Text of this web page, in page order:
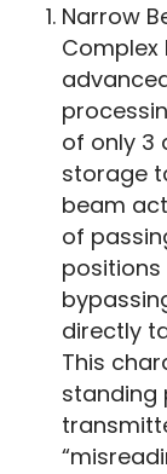
Narrow
of only 3
storage
beam
of
directly
This
standing